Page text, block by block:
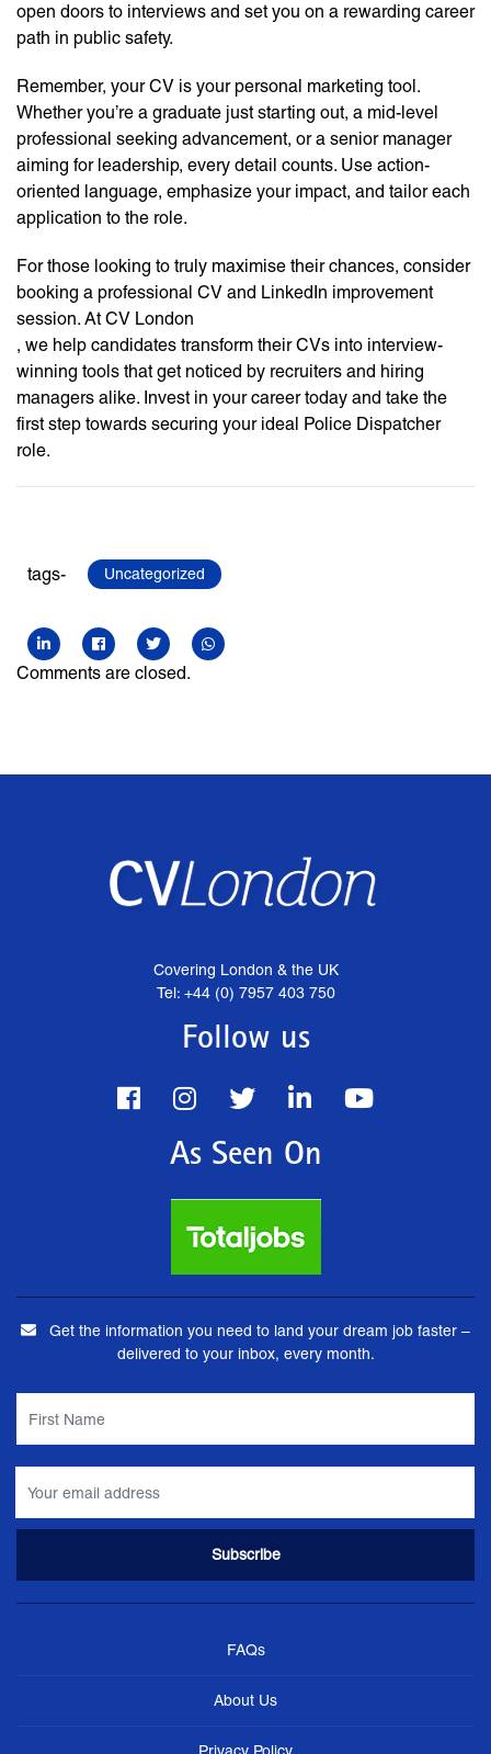
open doors to interviews and set you on a rewarding career
path in public safety.
Remember, your CV is your personal marketing tool.
Whether you’re a graduate just starting out, a mid-level
professional seeking advancement, or a senior manager
aiming for leadership, every detail counts. Use action-
oriented language, emphasize your impact, and tailor each
application to the role.
For those looking to truly maximise their chances, consider
booking a professional CV and LinkedIn improvement
session. At CV London
, we help candidates transform their CVs into interview-
winning tools that get noticed by recruiters and hiring
managers alike. Invest in your career today and take the
first step towards securing your ideal Police Dispatcher
role.
tags- Uncategorized
Comments are closed.
Covering London & the UK
Tel: +44 (0) 7957 403 750
Follow us
As Seen On
Get the information you need to land your dream job faster –
delivered to your inbox, every month.
FAQs
About Us